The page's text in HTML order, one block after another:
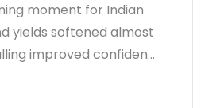
moment for Indian
yields softened almost
improved confiden...